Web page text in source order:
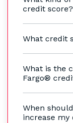
credit score?
What credit
What is the
Fargo®
When
increase my